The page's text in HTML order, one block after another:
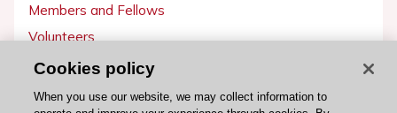
Members and Fellows
Volunteers
Patients
Partners
Cookies policy
When you use our website, we may collect information to